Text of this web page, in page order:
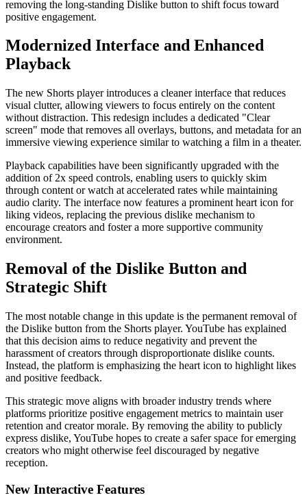
removing the long-standing Dislike button to shift focus toward
positive engagement.
Modernized Interface and Enhanced
Playback
The new Shorts player introduces a cleaner interface that reduces
visual clutter, allowing viewers to focus entirely on the content
without distraction. This redesign includes a dedicated "Clear
screen" mode that removes all overlays, buttons, and metadata for an
immersive viewing experience similar to watching a film in a theater.
Playback capabilities have been significantly upgraded with the
addition of 2x speed controls, enabling users to quickly skim
through content or watch at accelerated rates while maintaining
audio clarity. The interface now features a prominent heart icon for
liking videos, replacing the previous dislike mechanism to
encourage creators and foster a more supportive community
environment.
Removal of the Dislike Button and
Strategic Shift
The most notable change in this update is the permanent removal of
the Dislike button from the Shorts player. YouTube has explained
that this decision aims to reduce negativity and prevent the
harassment of creators through disproportionate dislike counts.
Instead, the platform is emphasizing the heart icon to highlight likes
and positive feedback.
This strategic move aligns with broader industry trends where
platforms prioritize positive engagement metrics to maintain user
retention and creator morale. By removing the ability to publicly
express dislike, YouTube hopes to create a safer space for emerging
creators who might otherwise feel discouraged by negative
reception.
New Interactive Features